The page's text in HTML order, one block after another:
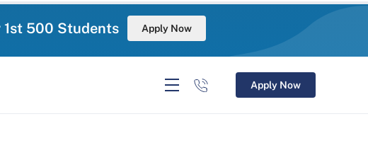
1st 500 Students Apply Now
Apply Now